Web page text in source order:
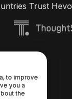
Trust Hevo
to improve
you a
the